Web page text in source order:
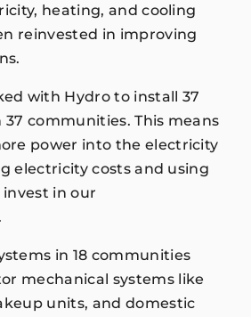
heating, and cooling
reinvested in improving
with Hydro to install 37
37 communities. This means
power into the electricity
electricity costs and using
in our
in 18 communities
mechanical systems like
units, and domestic